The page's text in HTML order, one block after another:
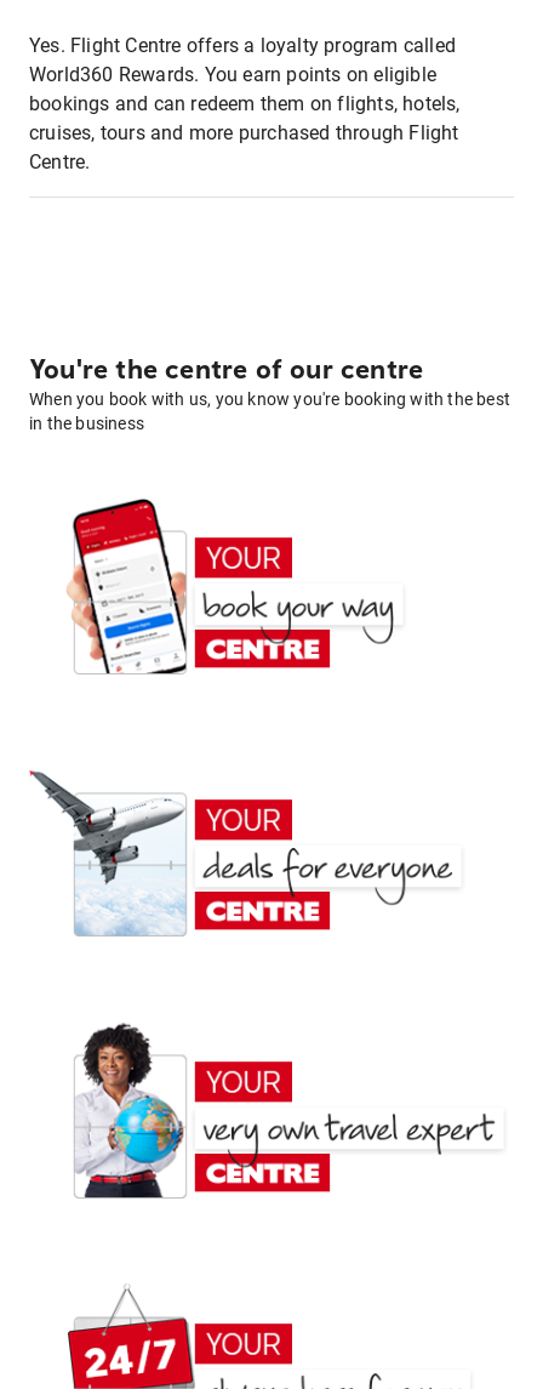
Yes. Flight Centre offers a loyalty program called
World360 Rewards. You earn points on eligible
bookings and can redeem them on flights, hotels,
cruises, tours and more purchased through Flight
Centre.
You're the centre of our centre
When you book with us, you know you're booking with the best
in the business